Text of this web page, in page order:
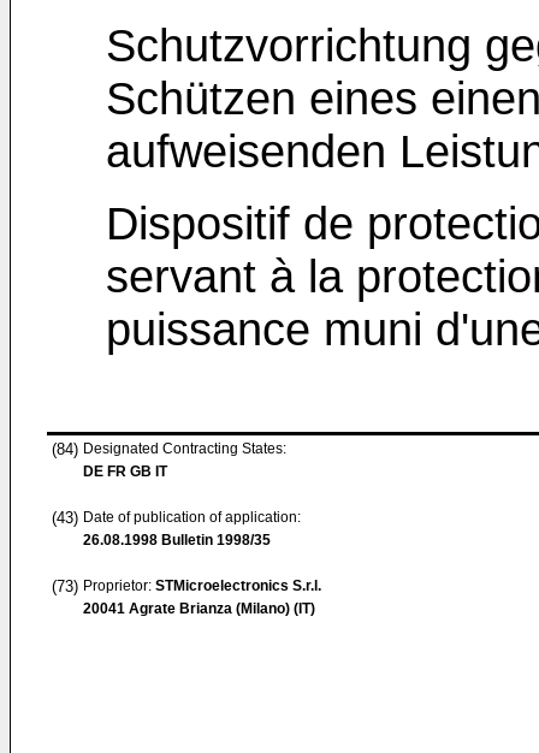
Schutzvorrichtung
Schützen eines
aufweisenden
Dispositif de
servant à la
puissance muni
(84) Designated Contracting States:
DE FR GB IT
(43) Date of publication of application:
26.08.1998 Bulletin 1998/35
(73) Proprietor: STMicroelectronics S.r.l.
20041 Agrate Brianza (Milano) (IT)